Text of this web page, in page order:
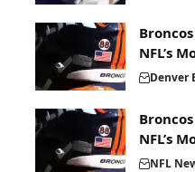
NFL’s
Denver
NFL’s
NFL